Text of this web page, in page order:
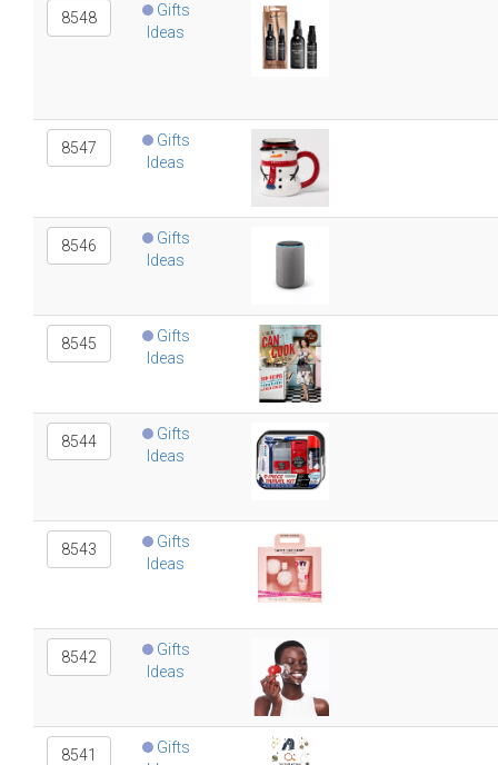
8548
Gifts
Ideas
8547
Gifts
Ideas
8546
Gifts
Ideas
8545
Gifts
Ideas
8544
Gifts
Ideas
8543
Gifts
Ideas
8542
Gifts
Ideas
8541
Gifts